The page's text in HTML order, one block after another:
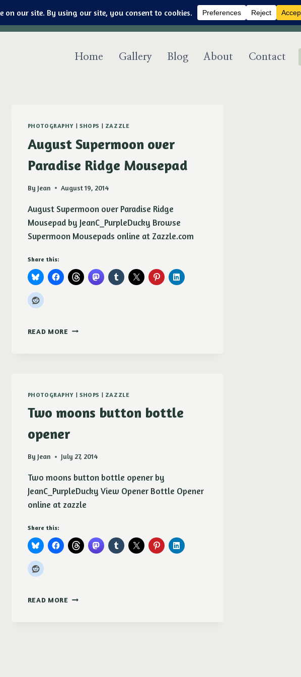
Art & jewelry for the fashionable techno geek
Home Gallery Blog About Contact
PHOTOGRAPHY | SHOPS | ZAZZLE
August Supermoon over
Paradise Ridge Mousepad
By Jean August 19, 2014
August Supermoon over Paradise Ridge
Mousepad by JeanC_PurpleDucky Browse
Supermoon Mousepads online at Zazzle.com
Share this:
READ MORE AUGUST
PHOTOGRAPHY | SHOPS | ZAZZLE
Two moons button bottle
opener
By Jean July 27, 2014
Two moons button bottle opener by
JeanC_PurpleDucky View Opener Bottle Opener
online at zazzle
Share this:
READ MORE TWO